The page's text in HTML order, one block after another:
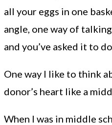
all your eggs in one
angle, one way of
and you’ve asked it to
One way I like to think
donor’s heart like a
When I was in middle